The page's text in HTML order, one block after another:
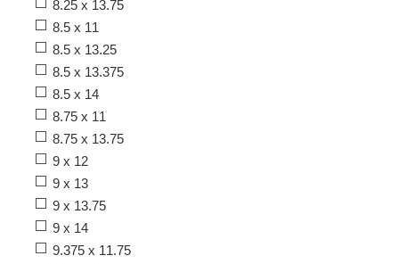
8.25 x 13.75
8.5 x 11
8.5 x 13.25
8.5 x 13.375
8.5 x 14
8.75 x 11
8.75 x 13.75
9 x 12
9 x 13
9 x 13.75
9 x 14
9.375 x 11.75